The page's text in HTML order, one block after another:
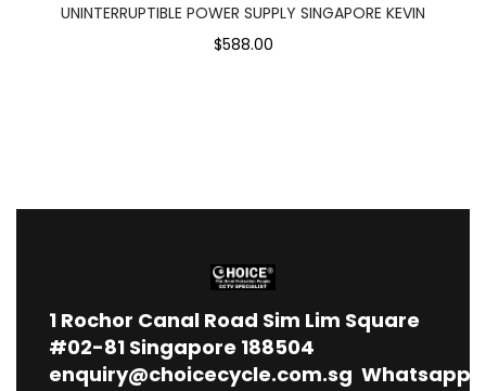
UNINTERRUPTIBLE POWER SUPPLY SINGAPORE KEVIN
$588.00
1 Rochor Canal Road Sim Lim Square
#02-81 Singapore 188504
enquiry@choicecycle.com.sg Whatsapp